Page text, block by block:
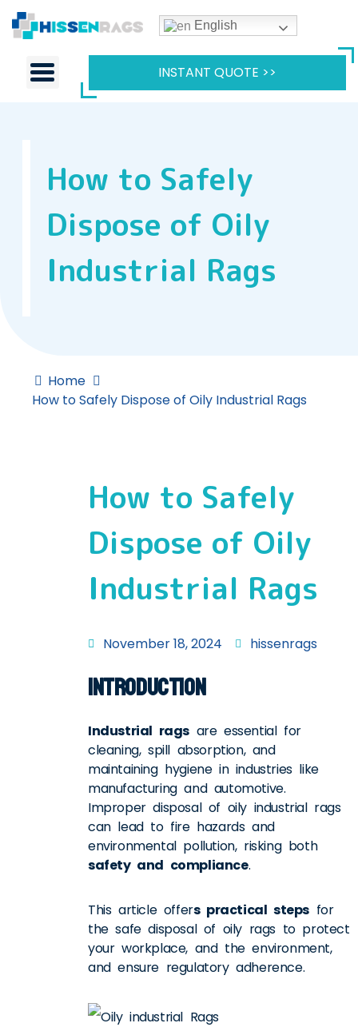
English
INSTANT QUOTE >>
How to Safely
Dispose of Oily
Industrial Rags
Home
How to Safely Dispose of Oily Industrial Rags
How to Safely
Dispose of Oily
Industrial Rags
November 18, 2024 hissenrags
Introduction
Industrial rags are essential for
cleaning, spill absorption, and
maintaining hygiene in industries like
manufacturing and automotive.
Improper disposal of oily industrial rags
can lead to fire hazards and
environmental pollution, risking both
safety and compliance.
This article offers practical steps for
the safe disposal of oily rags to protect
your workplace, and the environment,
and ensure regulatory adherence.